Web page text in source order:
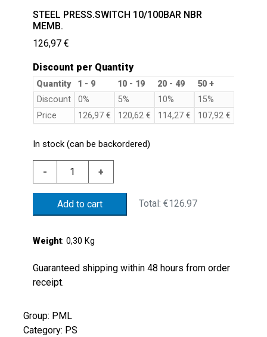
STEEL PRESS.SWITCH 10/100BAR NBR
MEMB.
126,97 €
Discount per Quantity
Quantity 1 - 9 10 - 19 20 - 49
50 +
Discount
0% 5% 10%
15%
Price
126,97 € 120,62 € 114,27 € 107,92 €
In stock (can be backordered)
-
STEEL
PRESS.SWITCH
10/100BAR
NBR
quantity
+
Add to cart Total:€126.97
Weight: 0,30 Kg
Guaranteed shipping within 48 hours from order
receipt.
Group: PML
Category: PS